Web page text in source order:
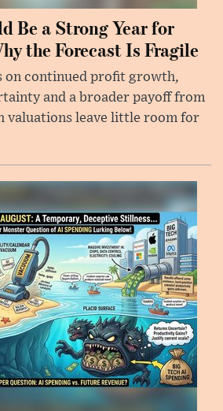
Be a Strong Year for
the Forecast Is Fragile
on continued profit growth,
and a broader payoff from
valuations leave little room for